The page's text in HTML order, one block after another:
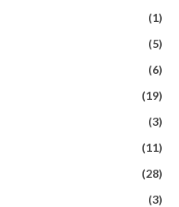
(1)
(5)
(6)
(19)
(3)
(11)
(28)
(3)